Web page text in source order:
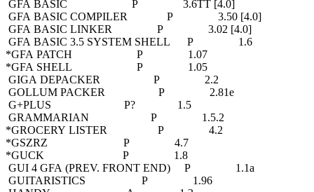
GFA BASIC P 3.6TT [4.0]
GFA BASIC COMPILER P 3.50 [4.0]
GFA BASIC LINKER P 3.02 [4.0]
GFA BASIC 3.5 SYSTEM SHELL P 1.6
*GFA PATCH P 1.07
*GFA SHELL P 1.05
GIGA DEPACKER P 2.2
GOLLUM PACKER P 2.81e
G+PLUS P? 1.5
GRAMMARIAN P 1.5.2
*GROCERY LISTER P 4.2
*GSZRZ P 4.7
*GUCK P 1.8
GUI 4 GFA (PREV. FRONT END) P 1.1a
GUITARISTICS P 1.96